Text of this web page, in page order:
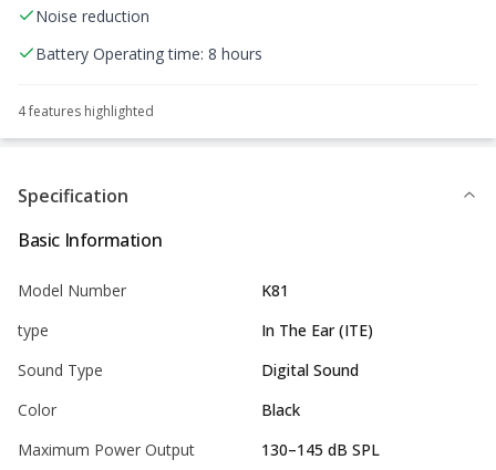
Noise reduction
Battery Operating time: 8 hours
4features highlighted
Specification
Basic Information
Model Number
K81
type
In The Ear (ITE)
Sound Type
Digital Sound
Color
Black
Maximum Power Output
130–145 dB SPL